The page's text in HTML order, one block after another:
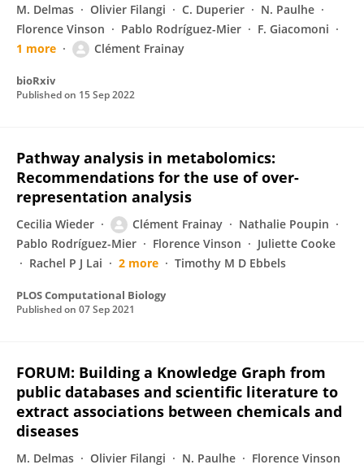
M. Delmas Olivier Filangi C. Duperier
N. Paulhe
Florence Vinson
Pablo Rodríguez-Mier
F. Giacomoni
1 more
Clément Frainay
bioRxiv
Published on 15 Sep 2022
Pathway analysis in metabolomics:
Recommendations for the use of over-
representation analysis
Cecilia Wieder Clément Frainay
Nathalie Poupin
Pablo Rodríguez-Mier
Florence Vinson
Juliette Cooke
Rachel P J Lai
2 more Timothy M D Ebbels
PLOS Computational Biology
Published on 07 Sep 2021
FORUM: Building a Knowledge Graph from
public databases and scientific literature to
extract associations between chemicals and
diseases
M. Delmas Olivier Filangi N. Paulhe
Florence Vinson